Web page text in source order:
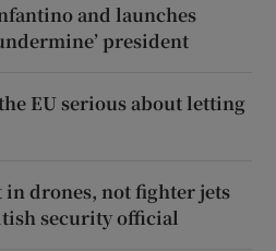
and launches
president
the EU serious about letting
drones, not fighter jets
security official